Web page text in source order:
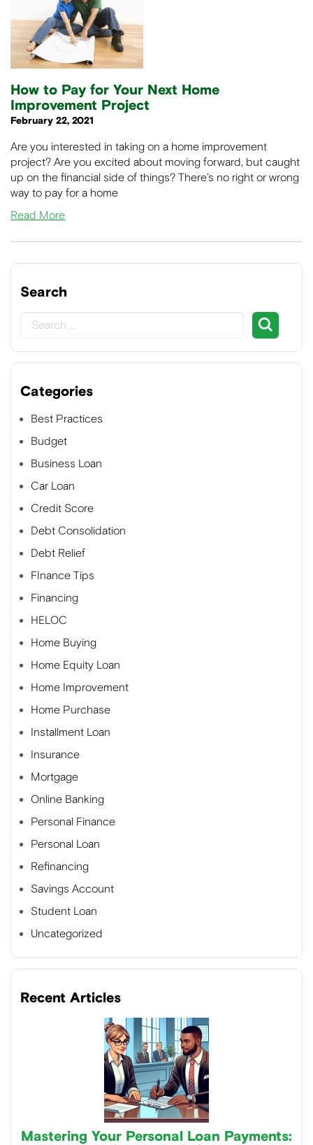
How to Pay for Your Next Home
Improvement Project
February 22, 2021
Are you interested in taking on a home improvement
project? Are you excited about moving forward, but caught
up on the financial side of things? There’s no right or wrong
way to pay for a home
Read More
Search
Categories
Best Practices
Budget
Business Loan
Car Loan
Credit Score
Debt Consolidation
Debt Relief
FInance Tips
Financing
HELOC
Home Buying
Home Equity Loan
Home Improvement
Home Purchase
Installment Loan
Insurance
Mortgage
Online Banking
Personal Finance
Personal Loan
Refinancing
Savings Account
Student Loan
Uncategorized
Recent Articles
Mastering Your Personal Loan Payments: